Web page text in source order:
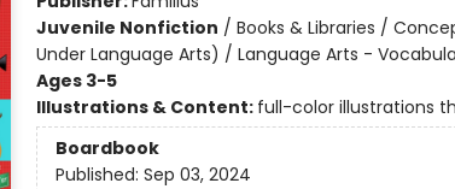
Juvenile Nonfiction / Books & Libraries /
Under Language Arts) / Language Arts -
Ages 3-5
Illustrations & Content: full-color illustrations
Boardbook
Published: Sep 03, 2024